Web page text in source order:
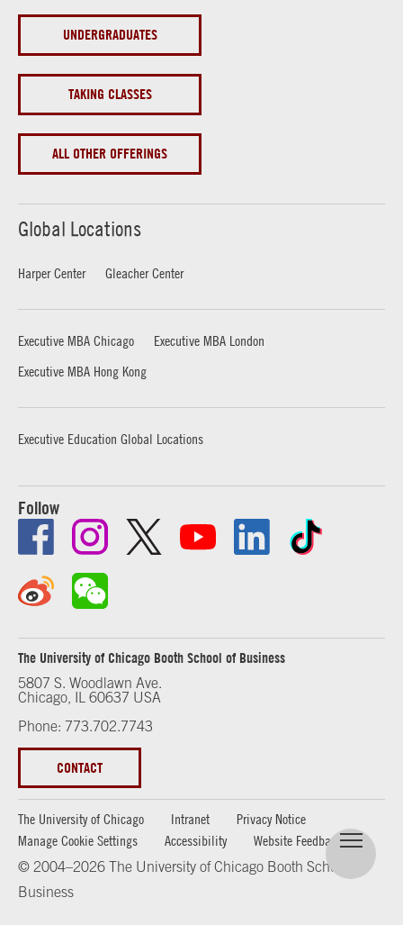
UNDERGRADUATES
TAKING CLASSES
ALL OTHER OFFERINGS
Global Locations
Harper Center Gleacher Center
Executive MBA Chicago
Executive MBA London
Executive MBA Hong Kong
Executive Education Global Locations
Follow
The University of Chicago Booth School of Business
5807 S. Woodlawn Ave.
Chicago, IL 60637 USA
Phone: 773.702.7743
CONTACT
The University of Chicago Intranet
Privacy Notice
Manage Cookie Settings
Accessibility
Website Feedback
© 2004–2026 The University of Chicago Booth School of
Business